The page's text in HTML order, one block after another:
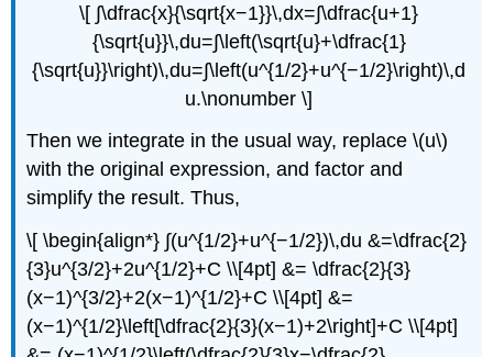
\[ ∫\dfrac{x}{\sqrt{x−1}}\,dx=∫\dfrac{u+1}
{\sqrt{u}}\,du=∫\left(\sqrt{u}+\dfrac{1}
{\sqrt{u}}\right)\,du=∫\left(u^{1/2}+u^{−1/2}\right)\,d
u.\nonumber \]
Then we integrate in the usual way, replace \(u\)
with the original expression, and factor and
simplify the result. Thus,
\[ \begin{align*} ∫(u^{1/2}+u^{−1/2})\,du &=\dfrac{2}
{3}u^{3/2}+2u^{1/2}+C \\[4pt] &= \dfrac{2}{3}
(x−1)^{3/2}+2(x−1)^{1/2}+C \\[4pt] &=
(x−1)^{1/2}\left[\dfrac{2}{3}(x−1)+2\right]+C \\[4pt]